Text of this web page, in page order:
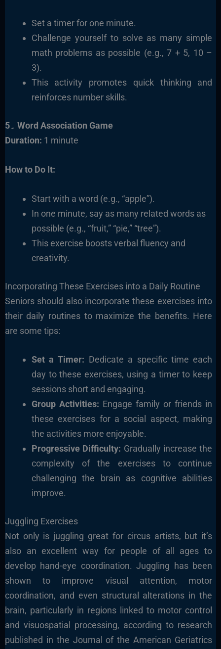
Set a timer for one minute.
Challenge yourself to solve as many simple
math problems as possible (e.g., 7 + 5, 10 –
3).
This activity promotes quick thinking and
reinforces number skills.
5۔ Word Association Game
Duration: 1 minute
How to Do It:
Start with a word (e.g., “apple”).
In one minute, say as many related words as
possible (e.g., “fruit,” “pie,” “tree”).
This exercise boosts verbal fluency and
creativity.
Incorporating These Exercises into a Daily Routine
Seniors should also incorporate these exercises into
their daily routines to maximize the benefits. Here
are some tips:
Set a Timer: Dedicate a specific time each
day to these exercises, using a timer to keep
sessions short and engaging.
Group Activities: Engage family or friends in
these exercises for a social aspect, making
the activities more enjoyable.
Progressive Difficulty: Gradually increase the
complexity of the exercises to continue
challenging the brain as cognitive abilities
improve.
Juggling Exercises
Not only is juggling great for circus artists, but it’s
also an excellent way for people of all ages to
develop hand-eye coordination. Juggling has been
shown to improve visual attention, motor
coordination, and even structural alterations in the
brain, particularly in regions linked to motor control
and visuospatial processing, according to research
published in the Journal of the American Geriatrics